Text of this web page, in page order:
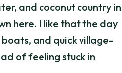
and coconut country in
here. I like that the day
and quick village-
of feeling stuck in